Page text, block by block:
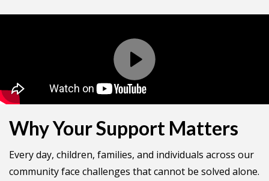
Why Your Support Matters
Every day, children, families, and individuals across our
community face challenges that cannot be solved alone.